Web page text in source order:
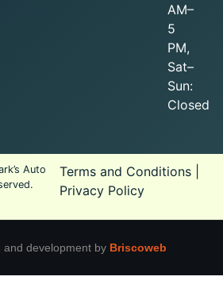
AM–
5
PM,
Sat–
Sun:
Closed
Auto
Terms and Conditions|
Privacy Policy
and development by Briscoweb